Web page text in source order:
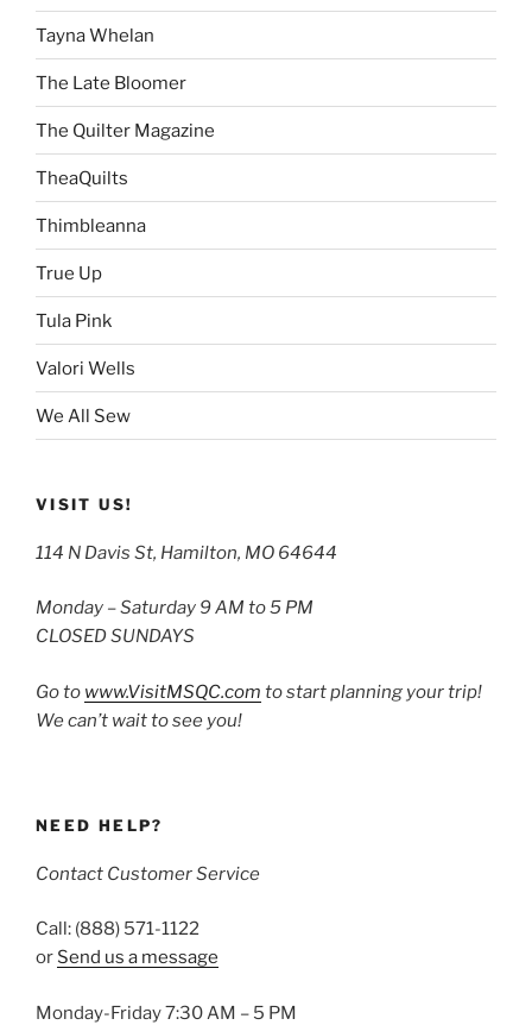
Tayna Whelan
The Late Bloomer
The Quilter Magazine
TheaQuilts
Thimbleanna
True Up
Tula Pink
Valori Wells
We All Sew
VISIT US!
114 N Davis St, Hamilton, MO 64644
Monday – Saturday 9 AM to 5 PM
CLOSED SUNDAYS
Go to www.VisitMSQC.com to start planning your trip!
We can’t wait to see you!
NEED HELP?
Contact Customer Service
Call: (888) 571-1122
or Send us a message
Monday-Friday 7:30 AM – 5 PM